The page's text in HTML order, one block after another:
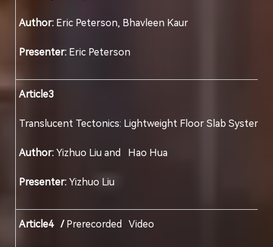
Author: Eric Peterson, Bhavleen Kaur
Presenter: Eric Peterson
Article3
Translucent Tectonics: Lightweight Floor Slab
Author: Yizhuo Liu and Hao Hua
Presenter: Yizhuo Liu
Article4 / Prerecorded Video